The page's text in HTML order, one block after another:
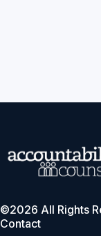
©2026 All Rights
Contact